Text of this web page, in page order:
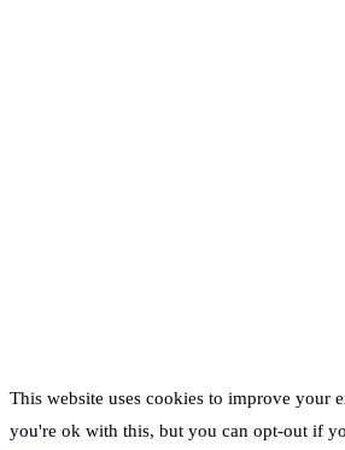
This website uses cookies to improve your
you're ok with this, but you can opt-out if